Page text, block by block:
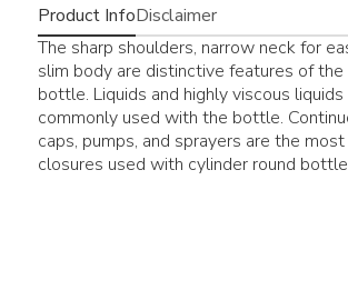
Product InfoDisclaimer
The sharp shoulders, narrow neck for
slim body are distinctive features of the
bottle. Liquids and highly viscous
commonly used with the bottle.
caps, pumps, and sprayers are the
closures used with cylinder round